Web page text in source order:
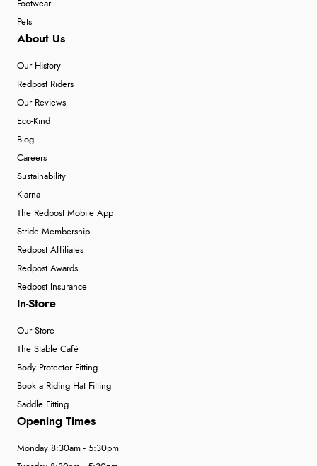
Footwear
Pets
About Us
Our History
Redpost Riders
Our Reviews
Eco-Kind
Blog
Careers
Sustainability
Klarna
The Redpost Mobile App
Stride Membership
Redpost Affiliates
Redpost Awards
Redpost Insurance
In-Store
Our Store
The Stable Café
Body Protector Fitting
Book a Riding Hat Fitting
Saddle Fitting
Opening Times
Monday 8:30am - 5:30pm